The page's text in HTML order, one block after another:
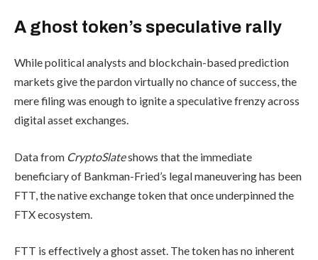
A ghost token’s speculative rally
While political analysts and blockchain-based prediction
markets give the pardon virtually no chance of success, the
mere filing was enough to ignite a speculative frenzy across
digital asset exchanges.
Data from CryptoSlateshows that the immediate
beneficiary of Bankman-Fried’s legal maneuvering has been
FTT, the native exchange token that once underpinned the
FTX ecosystem.
FTT is effectively a ghost asset. The token has no inherent